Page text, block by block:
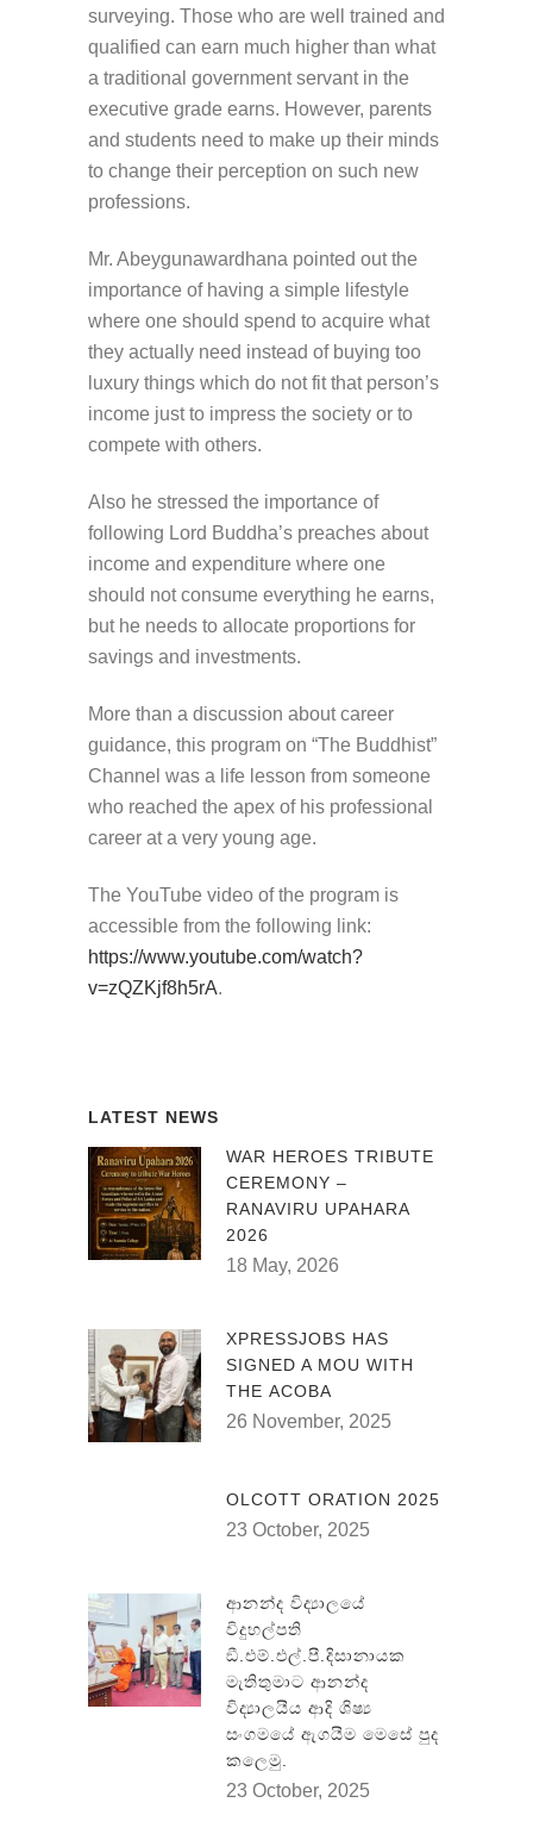
surveying. Those who are well trained and
qualified can earn much higher than what
a traditional government servant in the
executive grade earns. However, parents
and students need to make up their minds
to change their perception on such new
professions.
Mr. Abeygunawardhana pointed out the
importance of having a simple lifestyle
where one should spend to acquire what
they actually need instead of buying too
luxury things which do not fit that person’s
income just to impress the society or to
compete with others.
Also he stressed the importance of
following Lord Buddha’s preaches about
income and expenditure where one
should not consume everything he earns,
but he needs to allocate proportions for
savings and investments.
More than a discussion about career
guidance, this program on “The Buddhist”
Channel was a life lesson from someone
who reached the apex of his professional
career at a very young age.
The YouTube video of the program is
accessible from the following link:
https://www.youtube.com/watch?
v=zQZKjf8h5rA.
LATEST NEWS
WAR HEROES TRIBUTE
CEREMONY –
RANAVIRU UPAHARA
2026
18 May, 2026
XPRESSJOBS HAS
SIGNED A MOU WITH
THE ACOBA
26 November, 2025
OLCOTT ORATION 2025
23 October, 2025
ආනන්ද විද්‍යාලයේ
විදුහල්පති
ඞී.එම්.එල්.පී.දිසානායක
මැතිතුමාට ආනන්ද
විද්‍යාලයීය ආදි ශිෂ්‍ය
සංගමයේ ඇගයීම මෙසේ පුද
කලෙමු.
23 October, 2025